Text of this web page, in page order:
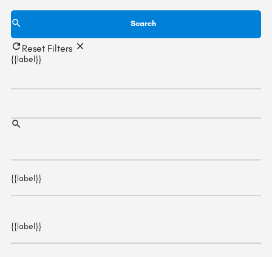
Search
Reset Filters
{{label}}
{{label}}
{{label}}